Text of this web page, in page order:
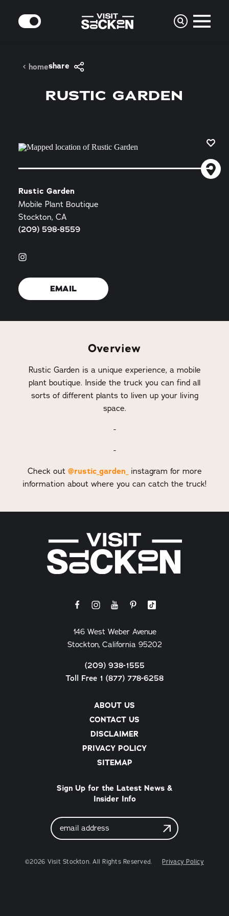
Skip to content
MODE
homeshare
RUSTIC GARDEN
Rustic Garden
Mobile Plant Boutique
Stockton, CA
(209) 598-8559
EMAIL
Overview
Rustic Garden is a unique experience, a mobile
plant boutique. Inside the truck you can find all
sorts of different plants to liven up your living
space.
-
-
Check out @rustic_garden_ instagram for more
information about where you can catch the truck!
ABOUT US
CONTACT US
DISCLAIMER
PRIVACY POLICY
SITEMAP
146 West Weber Avenue
Stockton, California 95202
(209) 938-1555
Toll Free 1 (877) 778-6258
Sign Up for the Latest News &
Insider Info
Email
Address
©2026 Visit Stockton. All Rights Reserved. Privacy Policy